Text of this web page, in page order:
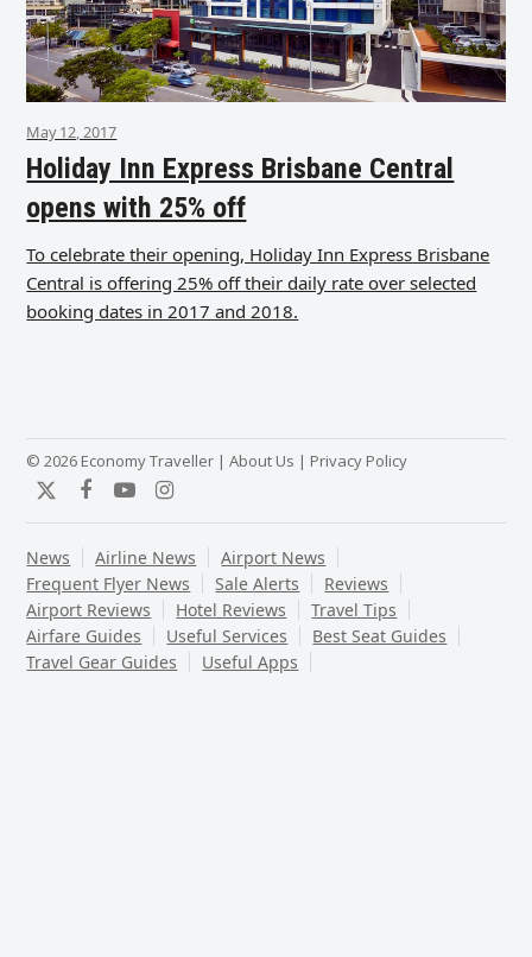
May 12, 2017
Holiday Inn Express Brisbane Central
opens with 25% off
To celebrate their opening, Holiday Inn Express Brisbane
Central is offering 25% off their daily rate over selected
booking dates in 2017 and 2018.
© 2026 Economy Traveller |About Us | Privacy Policy
TwitterFacebook
YouTubeInstagram
News Airline News
Airport News
Frequent Flyer News
Sale Alerts
Reviews
Airport Reviews
Hotel Reviews
Travel Tips
Airfare Guides
Useful Services
Best Seat Guides
Travel Gear Guides
Useful Apps